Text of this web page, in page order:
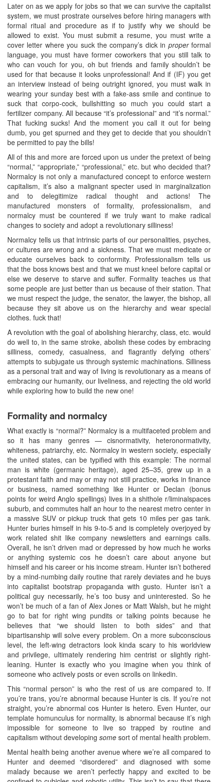
Later on as we apply for jobs so that we can survive the capitalist
system, we must prostrate ourselves before hiring managers with
formal ritual and procedure as if to justify why we should be
allowed to exist. You must submit a resume, you must write a
cover letter where you suck the company’s dick in properformal
language, you must have former coworkers that you still talk to
who can vouch for you, oh but friends and family shouldn’t be
used for that because it looks unprofessional! And if (IF) you get
an interview instead of being outright ignored, you must walk in
wearing your sunday best with a fake-ass smile and continue to
suck that corpo-cock, bullshitting so much you could start a
fertilizer company. All because “it’s professional” and “it’s normal.”
That fucking sucks! And the moment you call it out for being
dumb, you get spurned and they get to decide that you shouldn’t
be permitted to pay the bills!
All of this and more are forced upon us under the pretext of being
“normal,” “appropriate,” “professional,” etc. but who decided that?
Normalcy is not only a manufactured concept to enforce western
capitalism, it’s also a malignant specter used in marginalization
and to delegitimize radical thought and actions! The
manufactured monsters of formality, professionalism, and
normalcy must be countered if we truly want to make radical
changes to society and adopt a revolutionary silliness!
Normalcy tells us that intrinsic parts of our personalities, psyches,
or cultures are wrong and a sickness. That we must medicate or
educate ourselves back to conformity. Professionalism tells us
that the boss knows best and that we must kneel before capital or
else we deserve to starve and suffer. Formality teaches us that
some people are just better than us because of their station. That
we must respect the judge, the senator, the lawyer, the bishop, all
because they sit above us on the hierarchy and wear special
clothes. fuck that!
A revolution with the goal of abolishing hierarchy, class, etc. would
do well to, in the same stroke, abolish these codes by embracing
silliness, comedy, casualness, and flagrantly defying others’
attempts to subjugate us through systemic machinations. Silliness
as a personal trait and way of living is revolutionary as a means of
embracing our humanity, our liveliness, and rejecting the old world
while exploring how to build the new one!
Formality and normalcy
What exactly is “normal?” Normalcy is a multifaceted problem and
so it has many genres — cisnormativity, heteronormativity,
whiteness, patriarchy, etc. Normalcy in western society, especially
the united states, can be typified with this example: The normal
man is white (germanic heritage), aged 25–35, grew up in a
protestant faith and may or may not still practice, works in finance
or business, named something like Hunter or Declan (bonus
points for weird Anglo spellings) lives in a shithole r/liminalspaces
suburb, and commutes half an hour to the nearest metro center in
a massive SUV or pickup truck that gets 10 miles per gas tank.
Hunter buries himself in his 9-to-5 and is completely overjoyed by
work related shit like company newsletters and earnings calls.
Overall, he isn’t driven mad or depressed by how much he works
or anything systemic cos he doesn’t care about anyone but
himself and his career or his income stream. Hunter isn’t bothered
by a mind-numbing daily routine that rarely deviates and he buys
into capitalist bootstrap propaganda with gusto. Hunter isn’t a
political guy necessarily, he’s too busy and uninterested. So he
won’t be much of a fan of Alex Jones or Matt Walsh, but he might
go to bat for right wing pundits or talking points because he
believes that “we should listen to both sides” and that
bipartisanship will solve every problem. On a more subconscious
level, the left-wing detractors look kinda scary to his worldview
and privilege, ultimately rendering him centrist or slightly right-
leaning. Hunter is exactly who you imagine when you think of
someone who actively posts or even scrolls on linkedin.
This “normal person” is who the rest of us are compared to. If
you’re trans, you’re abnormal because Hunter is cis. If you’re not
straight, you’re abnormal cos Hunter is hetero. Even Hunter, our
template homunculus for normality, is abnormal because it’s nigh
impossible for someone to live so trapped by routine and
capitalism without developing some sort of mental health problem.
Mental health being another avenue where we’re all compared to
Hunter and deemed “disordered” and diagnosed with some
malady because we aren’t perfectly happy and excited to be